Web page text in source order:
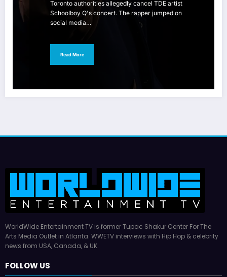
Toronto authorities allegedly cancel TDE artist
Schoolboy Q's concert. The rapper jumped on
social media…
Read More
WorldWide Entertainment TV is former Tupac Shakur Center For The
Arts Media Outlet in Atlanta. WWETV interviews with Hip Hop & celebrity
news from USA, Canada, & UK.
FOLLOW US